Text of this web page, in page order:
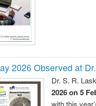
2026 Observed at
Dr. S. R.
2026 on 5
with this